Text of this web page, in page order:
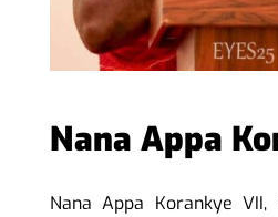
Nana Appa
Nana Appa Korankye